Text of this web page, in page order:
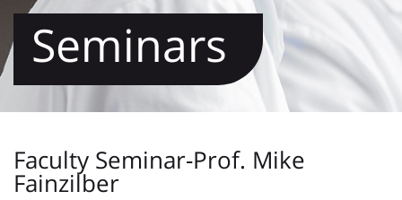
Seminars
Faculty Seminar-Prof. Mike
Fainzilber